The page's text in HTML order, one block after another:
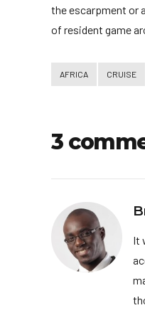
the escarpment or
of resident game
AFRICA CRUISE
3
It